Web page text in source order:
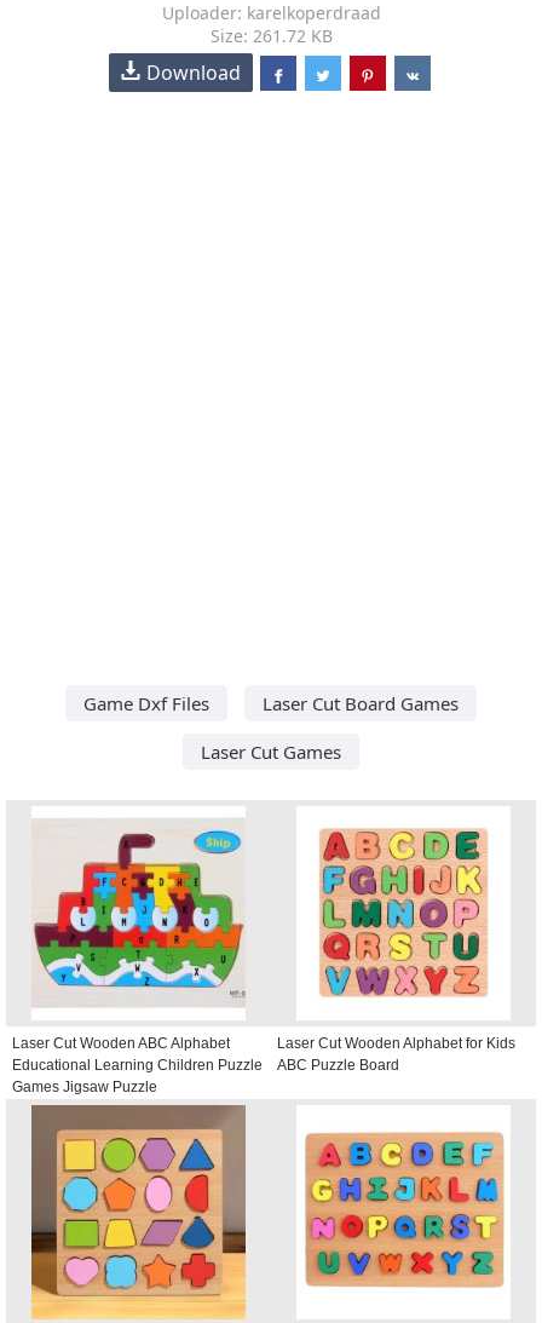
Uploader: karelkoperdraad
Size: 261.72 KB
Download
Game Dxf Files
Laser Cut Board Games
Laser Cut Games
Laser Cut Wooden ABC Alphabet
Educational Learning Children Puzzle
Games Jigsaw Puzzle
Laser Cut Wooden Alphabet for Kids
ABC Puzzle Board